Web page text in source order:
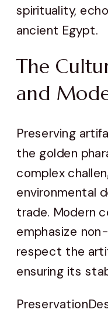
spirituality,
ancient Egypt.
The
and
Preserving
the golden
complex
environmental
trade. Modern
emphasize
respect the
ensuring its
Preservation